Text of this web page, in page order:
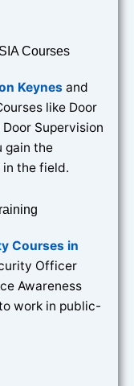
Courses
Keynes and
like Door
Supervision
gain the
the field.
Courses in
Officer
Awareness
work in public-